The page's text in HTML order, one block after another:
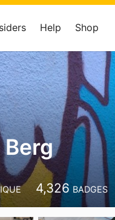
Help Shop
Berg
4,326 BADGES